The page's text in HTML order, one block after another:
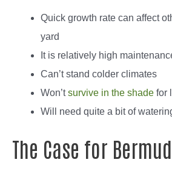
Quick growth rate can affect
yard
It is relatively high
Can’t stand colder climates
Won’tsurvive in the shadefor
Will need quite a bit of
The Case for